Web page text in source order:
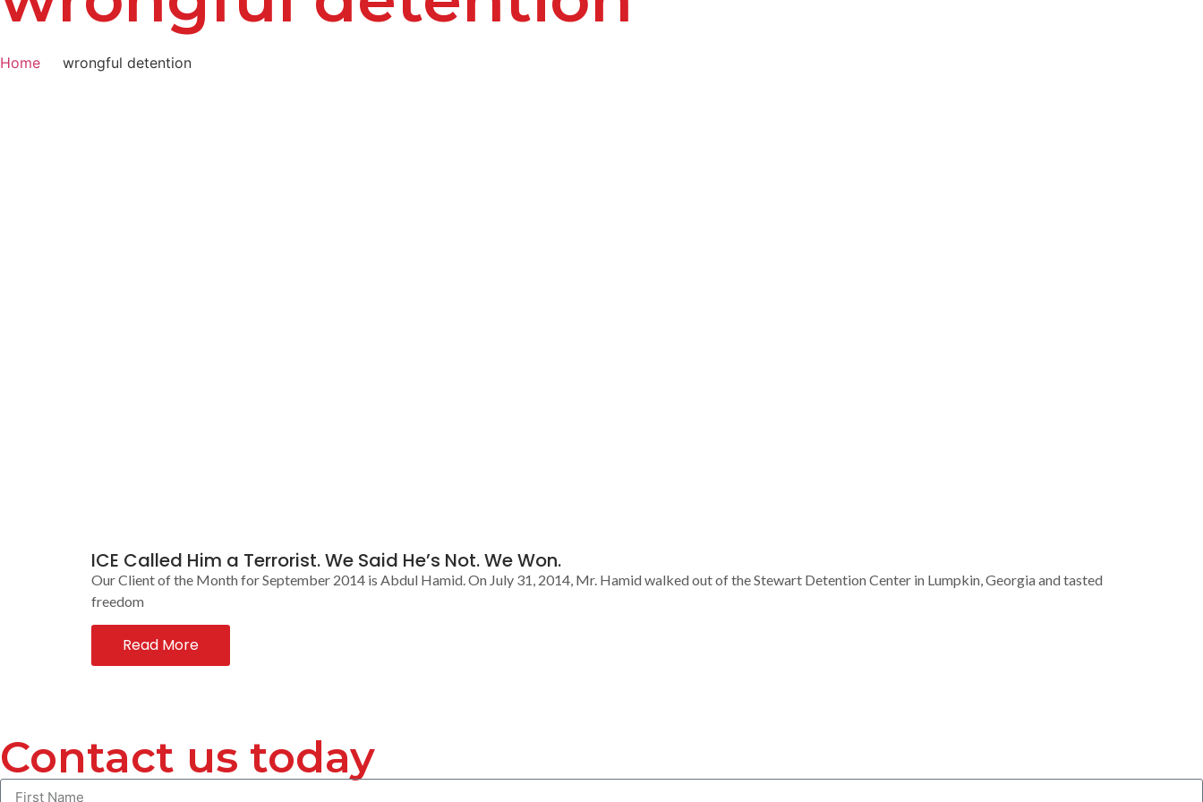
Home wrongful detention
ICE Called Him a Terrorist. We Said He’s Not. We Won.
Our Client of the Month for September 2014 is Abdul Hamid. On July 31, 2014, Mr. Hamid walked out of the Stewart Detention Center in Lumpkin, Georgia and tasted
freedom
Read More
Contact us today